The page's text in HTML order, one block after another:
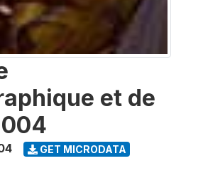
et de
GET MICRODATA